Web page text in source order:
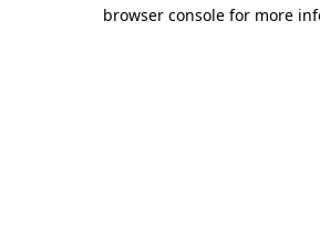
browser console for more